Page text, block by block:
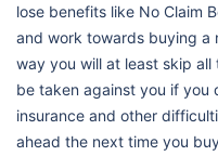
lose benefits like No Claim
and work towards buying a
way you will at least skip
be taken against you if you
insurance and other
ahead the next time you